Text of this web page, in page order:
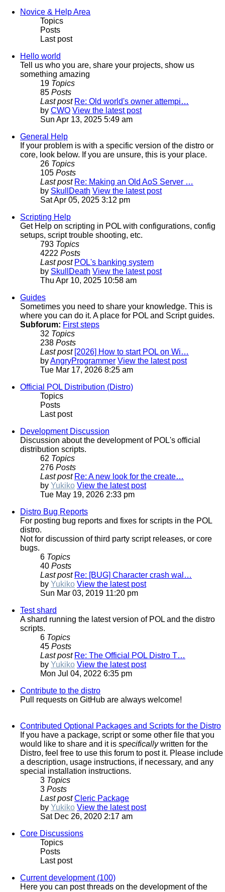
Novice & Help Area
Topics
Posts
Last post
Hello world
Tell us who you are, share your projects, show us
something amazing
19 Topics
85 Posts
Last post Re: Old world's owner attempi…
by CWO View the latest post
Sun Apr 13, 2025 5:49 am
General Help
If your problem is with a specific version of the distro or
core, look below. If you are unsure, this is your place.
26 Topics
105 Posts
Last post Re: Making an Old AoS Server …
by SkullDeath View the latest post
Sat Apr 05, 2025 3:12 pm
Scripting Help
Get Help on scripting in POL with configurations, config
setups, script trouble shooting, etc.
793 Topics
4222 Posts
Last post POL's banking system
by SkullDeath View the latest post
Thu Apr 10, 2025 10:58 am
Guides
Sometimes you need to share your knowledge. This is
where you can do it. A place for POL and Script guides.
Subforum: First steps
32 Topics
238 Posts
Last post [2026] How to start POL on Wi…
byAngryProgrammer View the latest post
Tue Mar 17, 2026 8:25 am
Official POL Distribution (Distro)
Topics
Posts
Last post
Development Discussion
Discussion about the development of POL's official
distribution scripts.
62 Topics
276 Posts
Last post Re: A new look for the create…
by Yukiko View the latest post
Tue May 19, 2026 2:33 pm
Distro Bug Reports
For posting bug reports and fixes for scripts in the POL
distro.
Not for discussion of third party script releases, or core
bugs.
6 Topics
40 Posts
Last post Re: [BUG] Character crash wal…
by Yukiko View the latest post
Sun Mar 03, 2019 11:20 pm
Test shard
A shard running the latest version of POL and the distro
scripts.
6 Topics
45 Posts
Last post Re: The Official POL Distro T…
by Yukiko View the latest post
Mon Jul 04, 2022 6:35 pm
Contribute to the distro
Pull requests on GitHub are always welcome!
Contributed Optional Packages and Scripts for the Distro
If you have a package, script or some other file that you
would like to share and it is specificallywritten for the
Distro, feel free to use this forum to post it. Please include
a description, usage instructions, if necessary, and any
special installation instructions.
3 Topics
3 Posts
Last post Cleric Package
by Yukiko View the latest post
Sat Dec 26, 2020 2:17 am
Core Discussions
Topics
Posts
Last post
Current development (100)
Here you can post threads on the development of the